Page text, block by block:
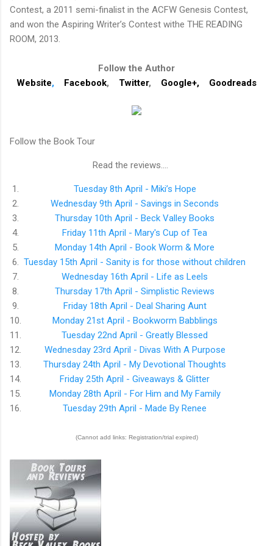
Contest, a 2011 semi-finalist in the ACFW Genesis Contest,
and won the Aspiring Writer’s Contest withe THE READING
ROOM, 2013.
Follow the Author
Website, Facebook, Twitter, Google+, Goodreads
Follow the Book Tour
Read the reviews....
1.
Tuesday 8th April - Miki’s Hope
2.
Wednesday 9th April - Savings in Seconds
3.
Thursday 10th April - Beck Valley Books
4.
Friday 11th April - Mary's Cup of Tea
5.
Monday 14th April - Book Worm & More
6. Tuesday 15th April - Sanity is for those without children
7.
Wednesday 16th April - Life as Leels
8.
Thursday 17th April - Simplistic Reviews
9.
Friday 18th April - Deal Sharing Aunt
10.
Monday 21st April - Bookworm Babblings
11.
Tuesday 22nd April - Greatly Blessed
12.
Wednesday 23rd April - Divas With A Purpose
13.
Thursday 24th April - My Devotional Thoughts
14.
Friday 25th April - Giveaways & Glitter
15.
Monday 28th April - For Him and My Family
16.
Tuesday 29th April - Made By Renee
(Cannot add links: Registration/trial expired)